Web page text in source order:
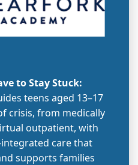
to Stay Stuck:
teens aged 13–17
crisis, from medically
outpatient, with
care that
supports families